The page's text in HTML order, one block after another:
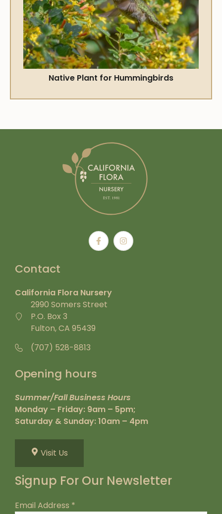
Native Plant for Hummingbirds
Contact
California Flora Nursery
2990 Somers Street
P.O. Box 3
Fulton, CA 95439
(707) 528-8813
Opening hours
Summer/Fall Business Hours
Monday – Friday: 9am – 5pm;
Saturday & Sunday: 10am – 4pm
Visit Us
Signup For Our Newsletter
Email Address *